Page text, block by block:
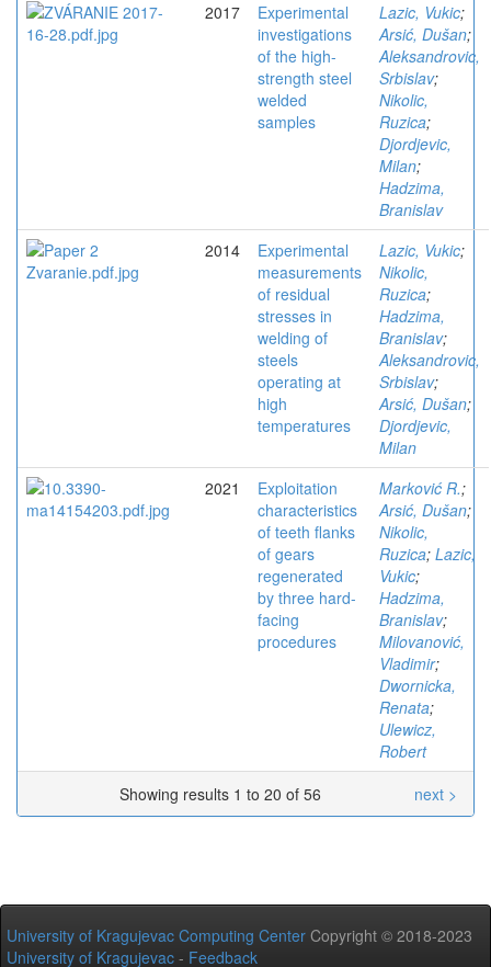
2017
Experimental
investigations
of the high-
strength steel
welded
samples
Lazic, Vukic;
Arsić, Dušan;
Aleksandrovic,
Srbislav;
Nikolic,
Ruzica;
Djordjevic,
Milan;
Hadzima,
Branislav
2014
Experimental
measurements
of residual
stresses in
welding of
steels
operating at
high
temperatures
Lazic, Vukic;
Nikolic,
Ruzica;
Hadzima,
Branislav;
Aleksandrovic,
Srbislav;
Arsić, Dušan;
Djordjevic,
Milan
2021
Exploitation
characteristics
of teeth flanks
of gears
regenerated
by three hard-
facing
procedures
Marković R.;
Arsić, Dušan;
Nikolic,
Ruzica; Lazic,
Vukic;
Hadzima,
Branislav;
Milovanović,
Vladimir;
Dwornicka,
Renata;
Ulewicz,
Robert
Showing results 1 to 20 of 56
next >
University of Kragujevac Computing Center Copyright © 2018-2023
University of Kragujevac - Feedback